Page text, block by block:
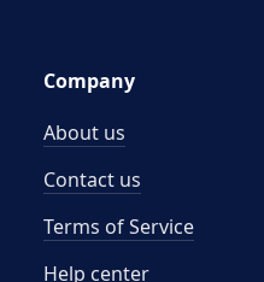
Company
About us
Contact us
Terms of Service
Help center